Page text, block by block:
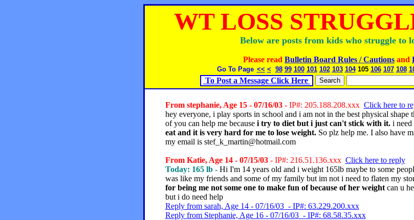
WT LOSS
Below are posts from kids who struggle to
Please read Bulletin Board Rules / Cautions and
Go To Page << < 98 99 100 101 102 103 104 105 106 107 108
To Post a Message Click Here
From stephanie, Age 15 - 07/16/03- IP#: 205.188.208.xxx Click here to
hey everyone, i play sports in school and i am not in the best physical shape
of you can help me because i try to diet but i just can't stick with it.i need
eat and it is very hard for me to lose weight.So plz help me. I also have
my email is stef_k_martin@hotmail.com
From Katie, Age 14 - 07/15/03- IP#: 216.51.136.xxx Click here to reply
Today: 165 lb - Hi I'm 14 years old and i weight 165lb maybe to some
was like my friends and some of my family but im not i need to flaten my
for being me not some one to make fun of because of her weightcan u
but i do need help
Reply from sarah, Age 14 - 07/16/03 - IP#: 63.229.200.xxx
Reply from Stephanie, Age 16 - 07/16/03 - IP#: 68.58.35.xxx